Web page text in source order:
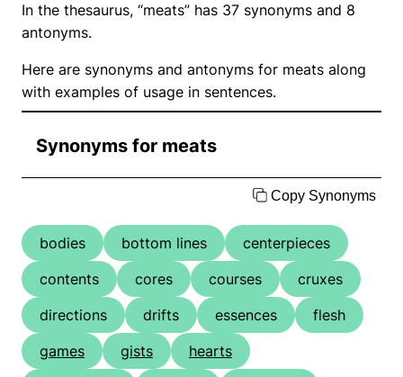
In the thesaurus, “meats” has 37 synonyms and 8
antonyms.
Here are synonyms and antonyms for meats along
with examples of usage in sentences.
Synonyms for meats
Copy Synonyms
bodies bottom lines
centerpieces
contents
cores courses
cruxes
directions
drifts essences
flesh
games
gists
hearts